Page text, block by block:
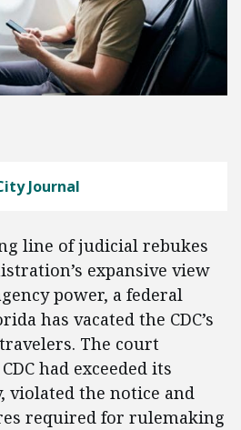
Journal
line of judicial rebukes
expansive view
power, a federal
has vacated the CDC’s
The court
had exceeded its
the notice and
required for rulemaking